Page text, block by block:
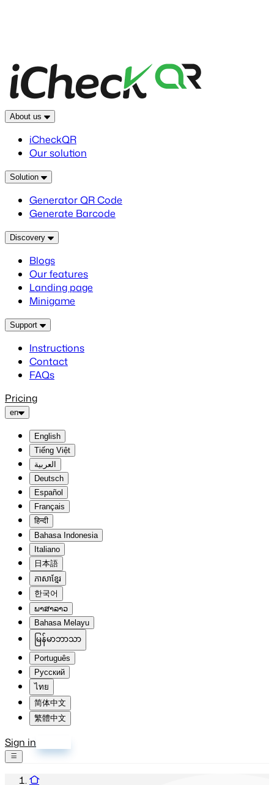
About us
iCheckQR
Our solution
Solution
Generator QR Code
Generate Barcode
Discovery
Blogs
Our features
Landing page
Minigame
Support
Instructions
Contact
FAQs
Pricing
en
English
Tiếng Việt
العربية
Deutsch
Español
Français
हिन्दी
Bahasa Indonesia
Italiano
日本語
ភាសាខ្មែរ
한국어
ພາສາລາວ
Bahasa Melayu
မြန်မာဘာသာ
Português
Русский
ไทย
简体中文
繁體中文
Sign in